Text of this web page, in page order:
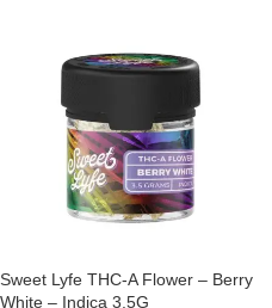
Sweet Lyfe THC-A Flower – Berry
White – Indica 3.5G